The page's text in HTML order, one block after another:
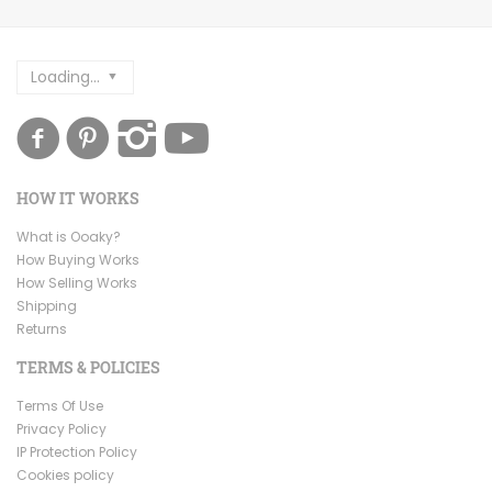
Loading...
HOW IT WORKS
What is Ooaky?
How Buying Works
How Selling Works
Shipping
Returns
TERMS & POLICIES
Terms Of Use
Privacy Policy
IP Protection Policy
Cookies policy